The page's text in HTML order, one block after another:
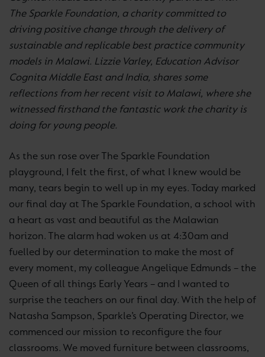
The Sparkle Foundation, a charity committed to
driving positive change through the delivery of
sustainable and replicable best practice community
models in Malawi. Lizzie Varley, Education Advisor
Cognita Middle East and India, shares some
reflections from her recent visit to Malawi, where she
witnessed firsthand the fantastic work the charity is
doing for young people.
As the sun rose over The Sparkle Foundation
playground, I felt the first, of what I knew would be
many, tears begin to well up in my eyes. Today marked
our final day at The Sparkle Foundation, a school with
a heart as vast and beautiful as the Malawian
horizon. The alarm had woken us at 4:30am and
fuelled by our determination to make the most of
every moment, my colleague Angelique Edmunds – the
Queen of all things Early Years – and I wanted to
surprise the teachers on our final day. With the help of
Natasha Sampson, Sparkle’s Operating Director, we
commenced our mission to reconfigure the four
classrooms. We moved furniture between classrooms,